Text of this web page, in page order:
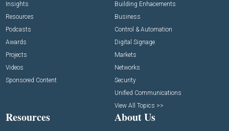
Insights
Resources
Podcasts
Awards
Projects
Videos
Sponsored Content
Building Enhacements
Business
Control & Automation
Digital Signage
Markets
Networks
Security
Unified Communications
View All Topics >>
Resources About Us